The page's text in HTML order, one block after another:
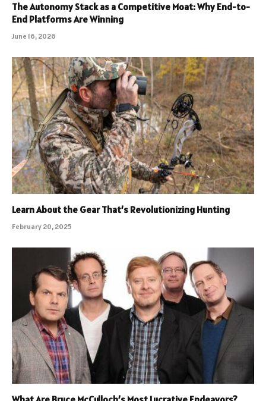
The Autonomy Stack as a Competitive Moat: Why End-to-
End Platforms Are Winning
June 16, 2026
Learn About the Gear That’s Revolutionizing Hunting
February 20, 2025